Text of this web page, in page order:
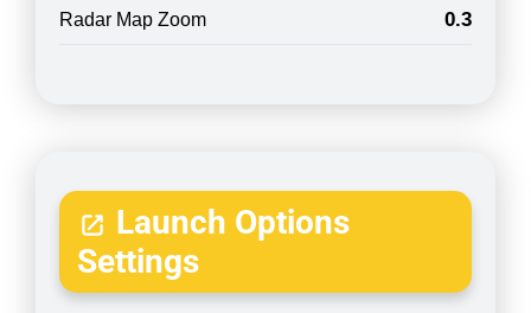
Radar Map Zoom 0.3
Launch Options
Settings